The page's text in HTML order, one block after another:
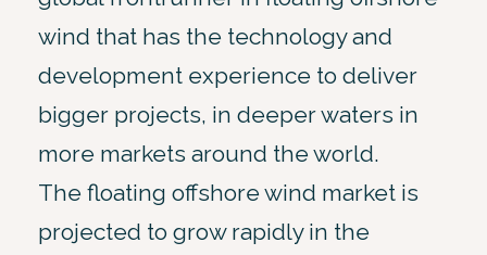
wind that has the technology and
development experience to deliver
bigger projects, in deeper waters in
more markets around the world.
The floating offshore wind market is
projected to grow rapidly in the